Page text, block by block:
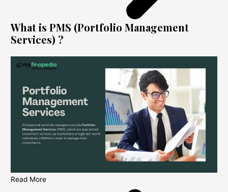
What is PMS (Portfolio Management
Services) ?
Read More